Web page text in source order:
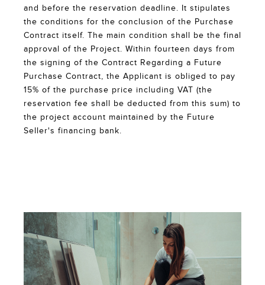
and before the reservation deadline. It stipulates
the conditions for the conclusion of the Purchase
Contract itself. The main condition shall be the final
approval of the Project. Within fourteen days from
the signing of the Contract Regarding a Future
Purchase Contract, the Applicant is obliged to pay
15% of the purchase price including VAT (the
reservation fee shall be deducted from this sum) to
the project account maintained by the Future
Seller's financing bank.